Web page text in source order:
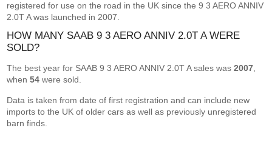
registered for use on the road in the UK since the 9 3 AERO ANNIV
2.0T A was launched in 2007.
HOW MANY SAAB 9 3 AERO ANNIV 2.0T A WERE
SOLD?
The best year for SAAB 9 3 AERO ANNIV 2.0T A sales was2007
when54 were sold.
Data is taken from date of first registration and can include new
imports to the UK of older cars as well as previously unregistered
barn finds.